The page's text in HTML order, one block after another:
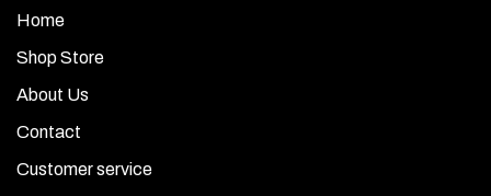
Home
Shop Store
About Us
Contact
Customer service